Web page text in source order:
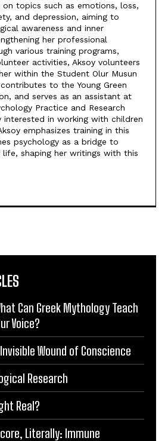
topics such as emotions, loss,
and depression, aiming to
awareness and inner
her professional
various training programs,
activities, Aksoy volunteers
within the Student Olur Musun
to the Young Green
and serves as an assistant at
Practice and Research
interested in working with children
emphasizes training in this
psychology as a bridge to
shaping her writings with this
Can Greek Mythology Teach
Voice?
Wound of Conscience
Research
Real?
Literally: Immune